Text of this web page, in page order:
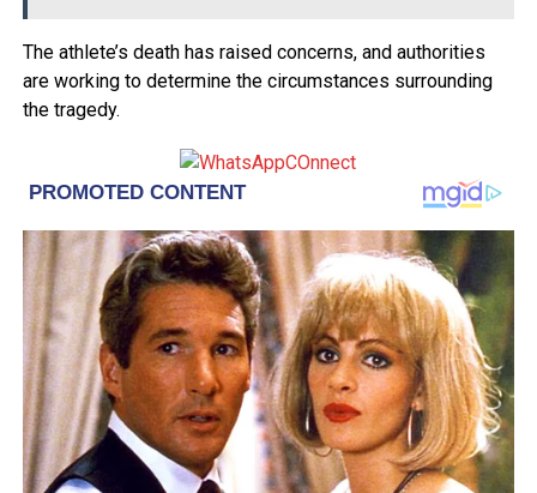
The athlete’s death has raised concerns, and authorities
are working to determine the circumstances surrounding
the tragedy.